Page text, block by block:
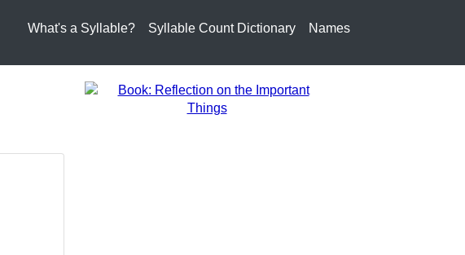
What's a Syllable? Syllable Count Dictionary Names